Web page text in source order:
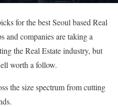
for the best Seoul based Real
and companies are taking a
the Real Estate industry, but
worth a follow.
the size spectrum from cutting